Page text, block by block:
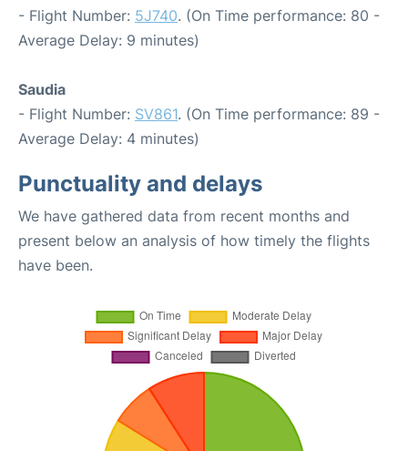
- Flight Number: 5J740. (On Time performance: 80 -
Average Delay: 9 minutes)
Saudia
- Flight Number: SV861. (On Time performance: 89 -
Average Delay: 4 minutes)
Punctuality and delays
We have gathered data from recent months and
present below an analysis of how timely the flights
have been.